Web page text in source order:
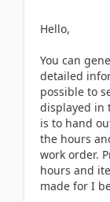
Hello,
You can
detailed
possible to
displayed in
is to hand
the hours
work order.
hours and
made for I